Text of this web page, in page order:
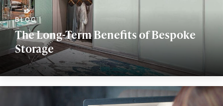
The Long-Term Benefits of Bespoke
Storage